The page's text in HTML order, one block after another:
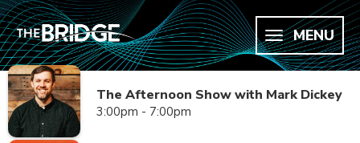
MENU
The Afternoon Show with Mark Dickey
3:00pm - 7:00pm